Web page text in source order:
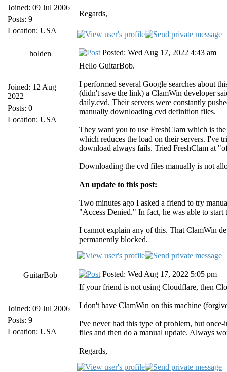
Joined: 09 Jul 2006
Posts: 9
Location: USA
Regards,
holden
Joined: 12 Aug
2022
Posts: 0
Location: USA
Posted: Wed Aug 17, 2022 4:43 am
Hello GuitarBob.
I performed several Google searches about
(didn't save the link) a ClamWin developer
daily.cvd. Their servers were constantly
manually downloading cvd definition files.
They want you to use FreshClam which is
which reduces the load on their servers. I've
download always fails. Tried FreshClam at
Downloading the cvd files manually is not
An update to this post:
Two minutes ago I asked a friend to try
"Access Denied." In fact, he was able to
I cannot explain any of this. That ClamWin
permanently blocked.
GuitarBob
Joined: 09 Jul 2006
Posts: 9
Location: USA
Posted: Wed Aug 17, 2022 5:05 pm
If your friend is not using Cloudflare, then
I don't have ClamWin on this machine
I've never had this type of problem, but
files and then do a manual update. Always
Regards,